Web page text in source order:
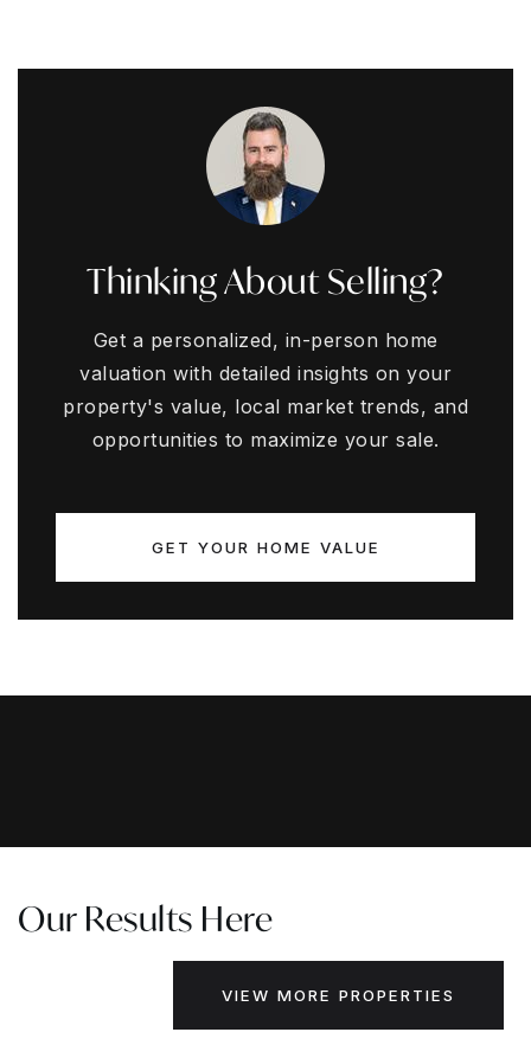
Thinking About Selling?
Get a personalized, in-person home
valuation with detailed insights on your
property's value, local market trends, and
opportunities to maximize your sale.
GET YOUR HOME VALUE
Our Results Here
VIEW MORE PROPERTIES